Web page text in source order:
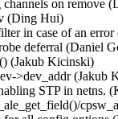
channels on
(Ding Hui)
in case of an
deferral (Daniel
(Jakub Kicinski)
>dev_addr
STP in